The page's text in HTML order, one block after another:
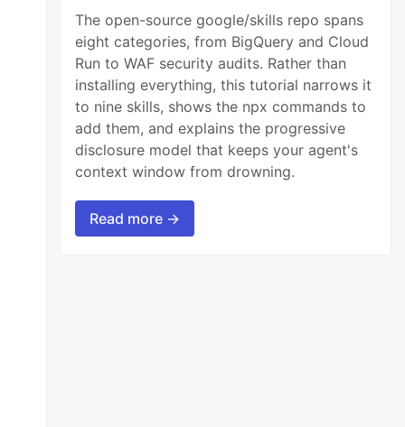
The open-source google/skills repo spans
eight categories, from BigQuery and Cloud
Run to WAF security audits. Rather than
installing everything, this tutorial narrows it
to nine skills, shows the npx commands to
add them, and explains the progressive
disclosure model that keeps your agent's
context window from drowning.
Read more →